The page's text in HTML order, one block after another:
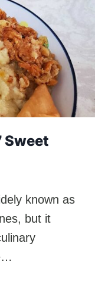
Sweet
known as
but it